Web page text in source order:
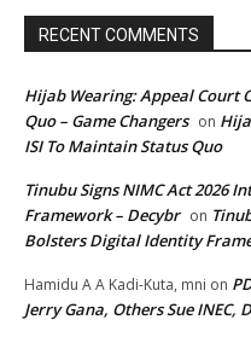
RECENT COMMENTS
Hijab Wearing: Appeal Court
Quo – Game Changers on
ISI To Maintain Status Quo
Tinubu Signs NIMC Act 2026
Framework – Decybr on
Bolsters Digital Identity
Hamidu A A Kadi-Kuta, mni on
Jerry Gana, Others Sue INEC,